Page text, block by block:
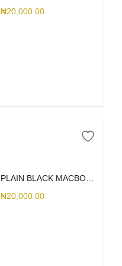
₦20,000.00
₦20,000.00